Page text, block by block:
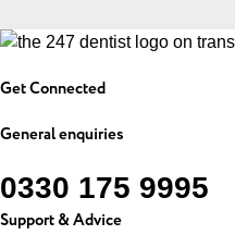
Get Connected
General enquiries
0330 175 9995
Support & Advice